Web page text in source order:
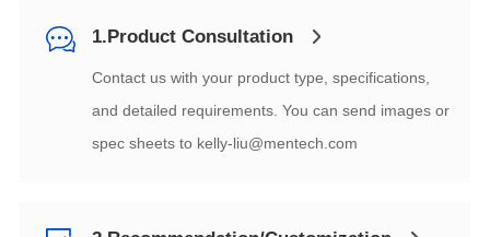
1.Product Consultation
spec sheets to kelly-liu@mentech.com